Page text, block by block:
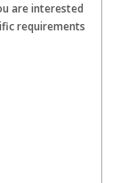
are interested
requirements